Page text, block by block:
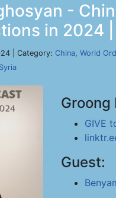
-
in 2024
| Category: China, World
Syria
Groong
GIVE
Guest: